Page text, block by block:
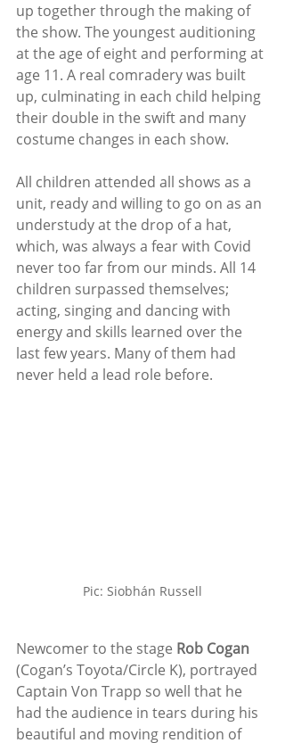
up together through the making of
the show. The youngest auditioning
at the age of eight and performing at
age 11. A real comradery was built
up, culminating in each child helping
their double in the swift and many
costume changes in each show.
All children attended all shows as a
unit, ready and willing to go on as an
understudy at the drop of a hat,
which, was always a fear with Covid
never too far from our minds. All 14
children surpassed themselves;
acting, singing and dancing with
energy and skills learned over the
last few years. Many of them had
never held a lead role before.
Pic: Siobhán Russell
Newcomer to the stage Rob Cogan
(Cogan’s Toyota/Circle K), portrayed
Captain Von Trapp so well that he
had the audience in tears during his
beautiful and moving rendition of